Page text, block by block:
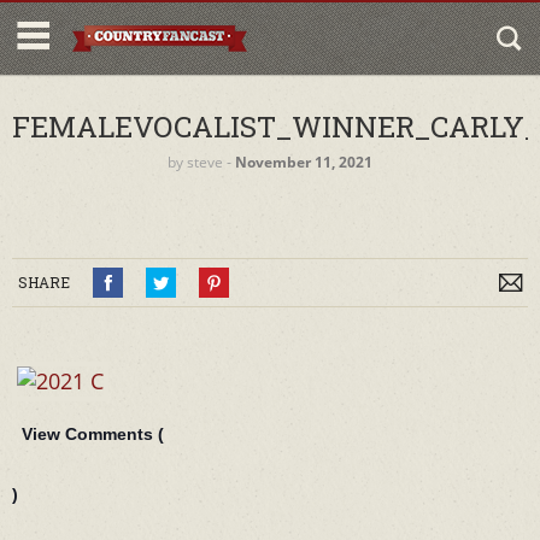
by steve ‐ November 11, 2021
SHARE
View Comments (
)